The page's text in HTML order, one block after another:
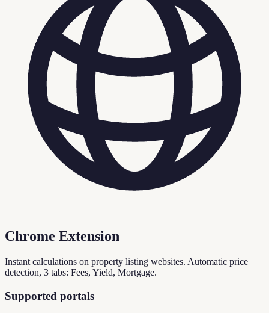
Chrome Extension
Instant calculations on property listing websites. Automatic price
detection, 3 tabs: Fees, Yield, Mortgage.
Supported portals